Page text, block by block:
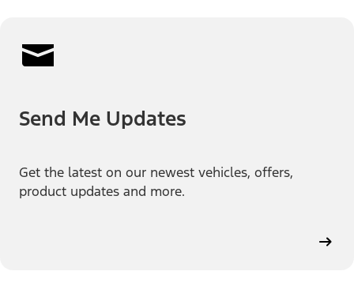
Send Me Updates
Get the latest on our newest vehicles, offers,
product updates and more.